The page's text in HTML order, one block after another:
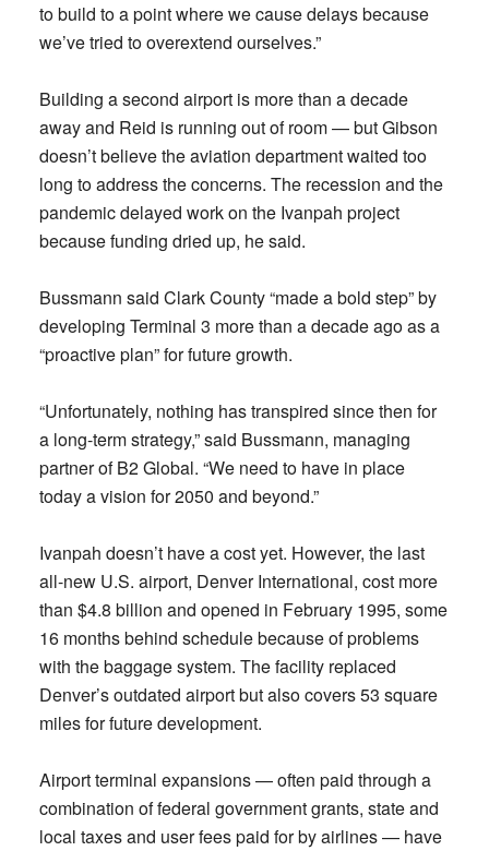
to build to a point where we cause delays because
we’ve tried to overextend ourselves.”
Building a second airport is more than a decade
away and Reid is running out of room — but Gibson
doesn’t believe the aviation department waited too
long to address the concerns. The recession and the
pandemic delayed work on the Ivanpah project
because funding dried up, he said.
Bussmann said Clark County “made a bold step” by
developing Terminal 3 more than a decade ago as a
“proactive plan” for future growth.
“Unfortunately, nothing has transpired since then for
a long-term strategy,” said Bussmann, managing
partner of B2 Global. “We need to have in place
today a vision for 2050 and beyond.”
Ivanpah doesn’t have a cost yet. However, the last
all-new U.S. airport, Denver International, cost more
than $4.8 billion and opened in February 1995, some
16 months behind schedule because of problems
with the baggage system. The facility replaced
Denver’s outdated airport but also covers 53 square
miles for future development.
Airport terminal expansions — often paid through a
combination of federal government grants, state and
local taxes and user fees paid for by airlines — have